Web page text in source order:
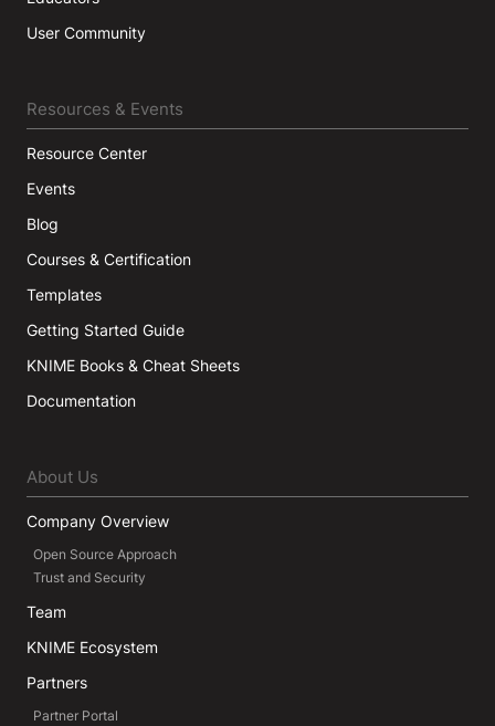
User Community
Resources & Events
Resource Center
Events
Blog
Courses & Certification
Templates
Getting Started Guide
KNIME Books & Cheat Sheets
Documentation
About Us
Company Overview
Open Source Approach
Trust and Security
Team
KNIME Ecosystem
Partners
Partner Portal